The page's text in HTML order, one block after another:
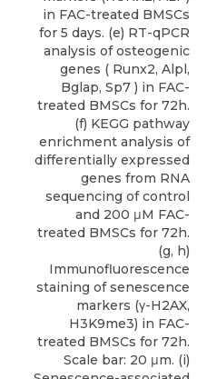
in FAC-treated BMSCs
for 5 days. (e) RT-qPCR
analysis of osteogenic
genes ( Runx2, Alpl,
Bglap, Sp7 ) in FAC-
treated BMSCs for 72h.
(f) KEGG pathway
enrichment analysis of
differentially expressed
genes from RNA
sequencing of control
and 200 μM FAC-
treated BMSCs for 72h.
(g, h)
Immunofluorescence
staining of senescence
markers (γ-H2AX,
H3K9me3) in FAC-
treated BMSCs for 72h.
Scale bar: 20 μm. (i)